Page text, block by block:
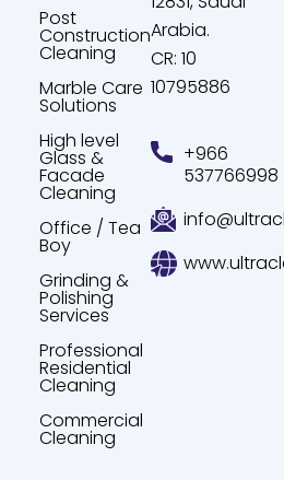
Post
Construction
Cleaning
Marble Care
Solutions
High level
Glass &
Facade
Cleaning
Office / Tea
Boy
Grinding &
Polishing
Services
Professional
Residential
Cleaning
Commercial
Cleaning
Arabia.
CR: 10
10795886
+966
537766998